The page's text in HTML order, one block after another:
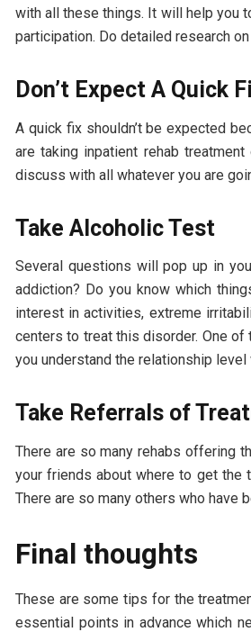
with all these things. It will help you
participation. Do detailed research
Don’t Expect A Quick
A quick fix shouldn’t be expected
are taking inpatient rehab
discuss with all whatever you are
Take Alcoholic Test
Several questions will pop up in
addiction? Do you know which
interest in activities, extreme
centers to treat this disorder. One
you understand the relationship level
Take Referrals of
There are so many rehabs offering
your friends about where to get the
There are so many others who have
Final thoughts
These are some tips for the
essential points in advance which